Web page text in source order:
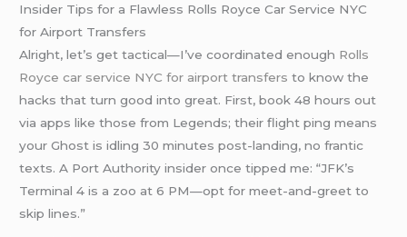
Insider Tips for a Flawless Rolls Royce Car Service NYC
for Airport Transfers
Alright, let’s get tactical—I’ve coordinated enough Rolls
Royce car service NYC for airport transfers to know the
hacks that turn good into great. First, book 48 hours out
via apps like those from Legends; their flight ping means
your Ghost is idling 30 minutes post-landing, no frantic
texts. A Port Authority insider once tipped me: “JFK’s
Terminal 4 is a zoo at 6 PM—opt for meet-and-greet to
skip lines.”